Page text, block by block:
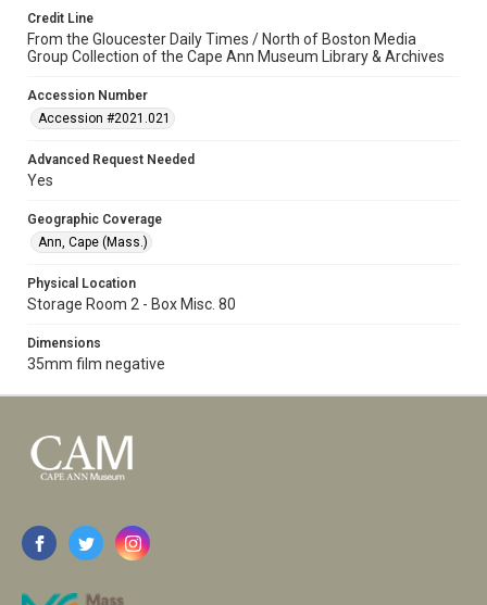
Credit Line
From the Gloucester Daily Times / North of Boston Media
Group Collection of the Cape Ann Museum Library & Archives
Accession Number
Accession #2021.021
Advanced Request Needed
Yes
Geographic Coverage
Ann, Cape (Mass.)
Physical Location
Storage Room 2 - Box Misc. 80
Dimensions
35mm film negative